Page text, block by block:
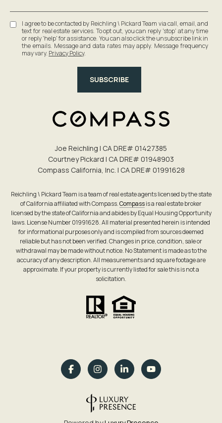
I agree to be contacted by Reichling \ Pickard Team via call, email, and
text for real estate services. To opt out, you can reply 'stop' at any time
or reply 'help' for assistance. You can also click the unsubscribe link in
the emails. Message and data rates may apply. Message frequency
may vary. Privacy Policy.
SUBSCRIBE
Joe Reichling | CA DRE# 0142​7385
Courtney Pickard | CA DRE# 0194​8903
Compass California, Inc. | CA DRE# 0199​1628
Reichling \ Pickard Team is a team of real estate agents licensed by the state
of California affiliated with Compass.Compassis a real estate broker
licensed by the state of California and abides by Equal Housing Opportunity
laws. License Number 01991628. All material presented herein is intended
for informational purposes only and is compiled from sources deemed
reliable but has not been verified. Changes in price, condition, sale or
withdrawal may be made without notice. No Statement is made as to the
accuracy of any description. All measurements and square footage are
approximate. If your property is currently listed for sale this is not a
solicitation.